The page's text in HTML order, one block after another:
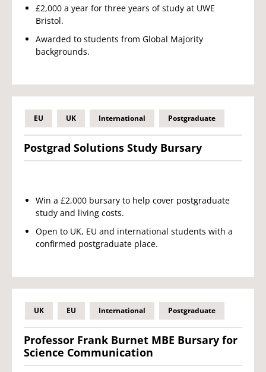
£2,000 a year for three years of study at UWE
Bristol.
Awarded to students from Global Majority
backgrounds.
EU UK International Postgraduate
Postgrad Solutions Study Bursary
Win a £2,000 bursary to help cover postgraduate
study and living costs.
Open to UK, EU and international students with a
confirmed postgraduate place.
UK EU International Postgraduate
Professor Frank Burnet MBE Bursary for
Science Communication